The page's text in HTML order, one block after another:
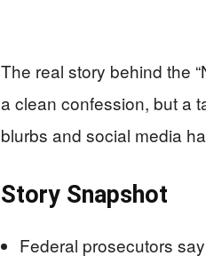
The real story behind the
a clean confession, but a
blurbs and social media
Story Snapshot
Federal prosecutors